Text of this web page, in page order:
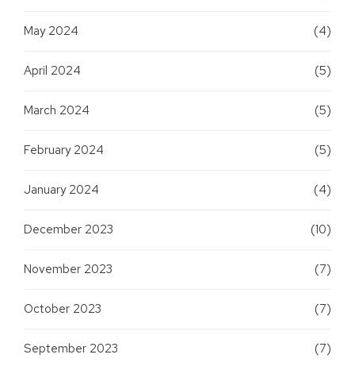
May 2024 (4)
April 2024 (5)
March 2024 (5)
February 2024 (5)
January 2024 (4)
December 2023 (10)
November 2023 (7)
October 2023 (7)
September 2023 (7)